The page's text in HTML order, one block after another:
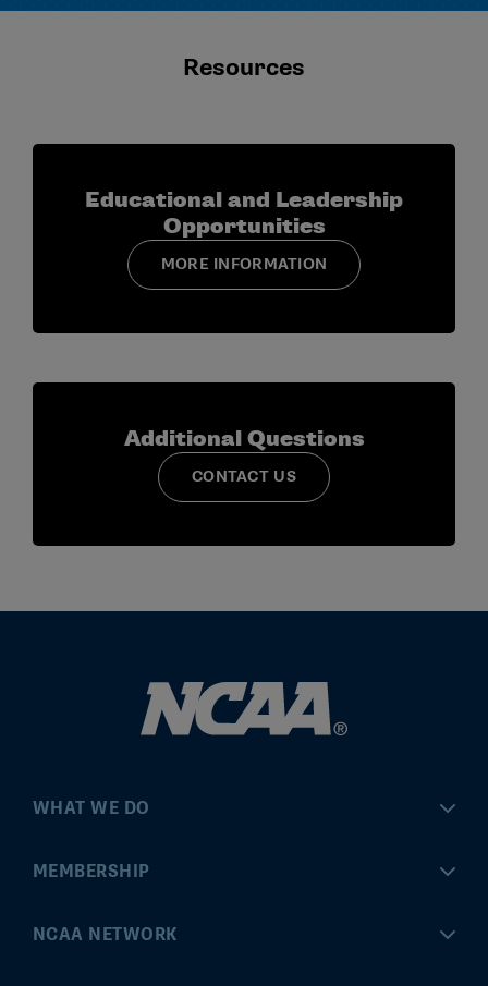
Resources
Educational and Leadership
Opportunities
MORE INFORMATION
Additional Questions
CONTACT US
WHAT WE DO
Championships
MEMBERSHIP
MyApps
NCAA NETWORK